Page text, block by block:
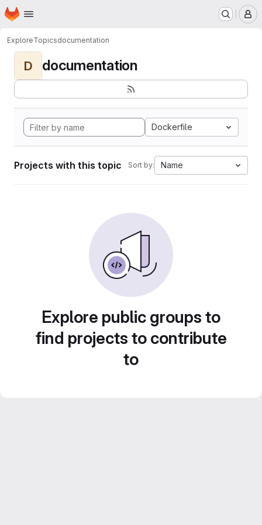
Skip to main content
Homepage
ExploreTopicsdocumentation
D documentation
Dockerfile
Projects with this topic Sort by: Name
Explore public groups to
find projects to contribute
to